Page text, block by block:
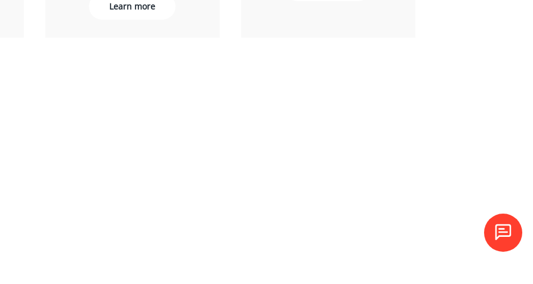
Learn more